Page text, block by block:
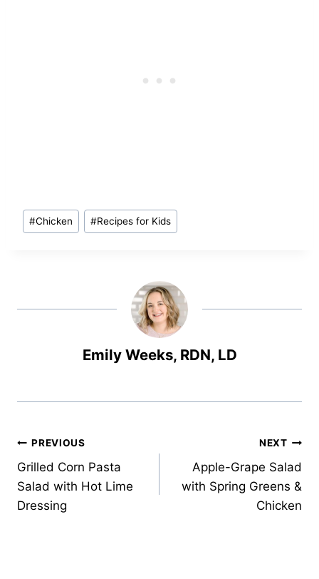
Post
Tags:
#Chicken #Recipes for Kids
Emily Weeks, RDN, LD
Post
navigation
PREVIOUS
Grilled Corn Pasta
Salad with Hot Lime
Dressing
NEXT
Apple-Grape Salad
with Spring Greens &
Chicken